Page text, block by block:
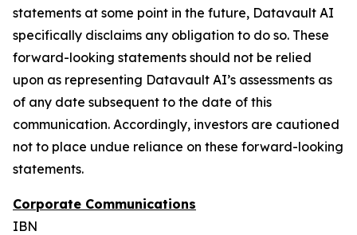
statements at some point in the future, Datavault AI
specifically disclaims any obligation to do so. These
forward-looking statements should not be relied
upon as representing Datavault AI’s assessments as
of any date subsequent to the date of this
communication. Accordingly, investors are cautioned
not to place undue reliance on these forward-looking
statements.
Corporate Communications
IBN